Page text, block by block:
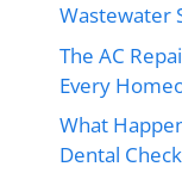
Wastewater
The AC
Every
What
Dental